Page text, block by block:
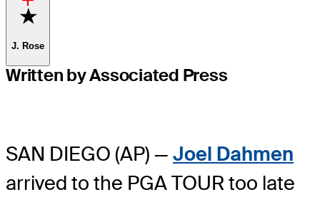
Favorite
J. Rose
Written by Associated Press
SAN DIEGO (AP) — Joel Dahmen
arrived to the PGA TOUR too late